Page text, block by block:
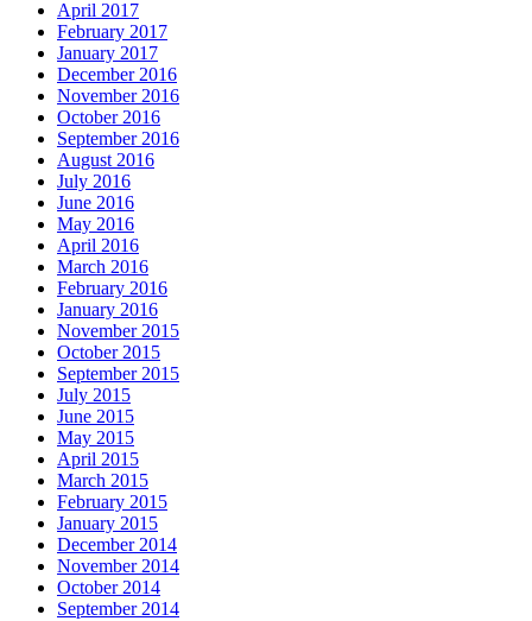
April 2017
February 2017
January 2017
December 2016
November 2016
October 2016
September 2016
August 2016
July 2016
June 2016
May 2016
April 2016
March 2016
February 2016
January 2016
November 2015
October 2015
September 2015
July 2015
June 2015
May 2015
April 2015
March 2015
February 2015
January 2015
December 2014
November 2014
October 2014
September 2014